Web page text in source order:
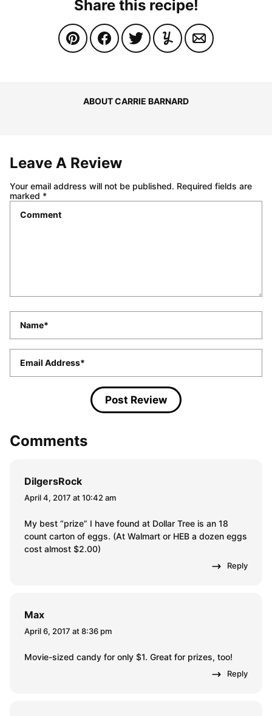
Share this recipe!
ABOUT CARRIE BARNARD
Leave A Review
Your email address will not be published. Required fields are
marked *
Comments
DilgersRock
April 4, 2017 at 10:42 am
My best “prize” I have found at Dollar Tree is an 18
count carton of eggs. (At Walmart or HEB a dozen eggs
cost almost $2.00)
Reply
Max
April 6, 2017 at 8:36 pm
Movie-sized candy for only $1. Great for prizes, too!
Reply